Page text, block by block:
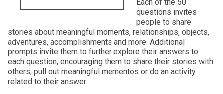
Each of the 50
questions invites
people to share
stories about meaningful moments, relationships, objects,
adventures, accomplishments and more. Additional
prompts invite them to further explore their answers to
each question, encouraging them to share their stories with
others, pull out meaningful mementos or do an activity
related to their answer.